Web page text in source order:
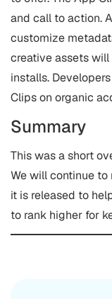
and call to action.
customize
creative assets
installs.
Clips on organic
Summary
This was a short
We will continue to
it is released to
to rank higher for